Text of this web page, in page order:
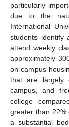
particularly
due to the
International
students identify
attend weekly
approximately
on-campus
that are largely
campus, and
college
greater than
a substantial